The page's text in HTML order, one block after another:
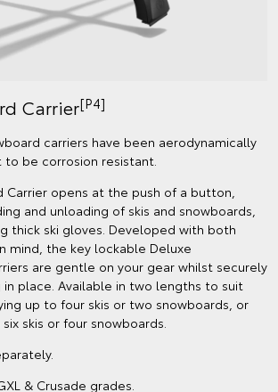
Carrier[P4]
carriers have been aerodynamically
to be corrosion resistant.
Carrier opens at the push of a button,
and unloading of skis and snowboards,
thick ski gloves. Developed with both
mind, the key lockable Deluxe
are gentle on your gear whilst securely
place. Available in two lengths to suit
up to four skis or two snowboards, or
skis or four snowboards.
& Crusade grades.